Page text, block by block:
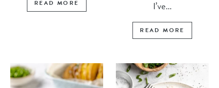
READ MORE
I’ve...
READ MORE